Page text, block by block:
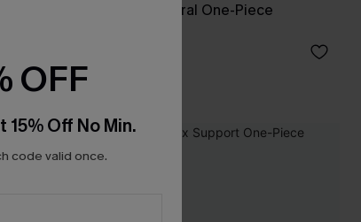
Bahama Bloom Floral One-Piece
OFF
Off No Min.
code valid once.